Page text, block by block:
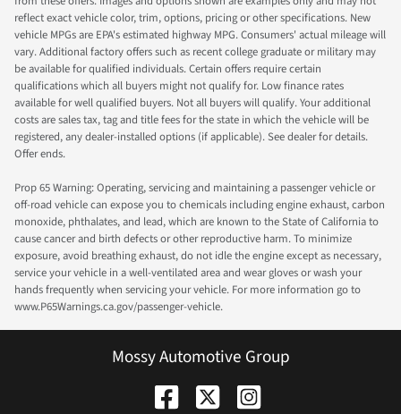
reflect exact vehicle color, trim, options, pricing or other specifications. New
vehicle MPGs are EPA's estimated highway MPG. Consumers' actual mileage will
vary. Additional factory offers such as recent college graduate or military may
be available for qualified individuals. Certain offers require certain
qualifications which all buyers might not qualify for. Low finance rates
available for well qualified buyers. Not all buyers will qualify. Your additional
costs are sales tax, tag and title fees for the state in which the vehicle will be
registered, any dealer-installed options (if applicable). See dealer for details.
Offer ends.
Prop 65 Warning: Operating, servicing and maintaining a passenger vehicle or
off-road vehicle can expose you to chemicals including engine exhaust, carbon
monoxide, phthalates, and lead, which are known to the State of California to
cause cancer and birth defects or other reproductive harm. To minimize
exposure, avoid breathing exhaust, do not idle the engine except as necessary,
service your vehicle in a well-ventilated area and wear gloves or wash your
hands frequently when servicing your vehicle. For more information go to
www.P65Warnings.ca.gov/passenger-vehicle.
Mossy Automotive Group